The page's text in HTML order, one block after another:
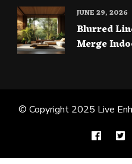
Blurred
Merge
JUNE 29, 2026
© Copyright 2025 Live